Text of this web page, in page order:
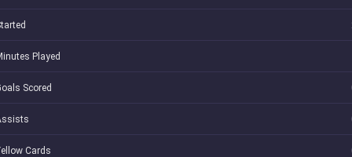
Played
Scored
Cards